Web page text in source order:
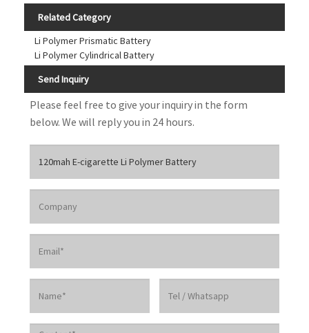
Related Category
Li Polymer Prismatic Battery
Li Polymer Cylindrical Battery
Send Inquiry
Please feel free to give your inquiry in the form
below. We will reply you in 24 hours.